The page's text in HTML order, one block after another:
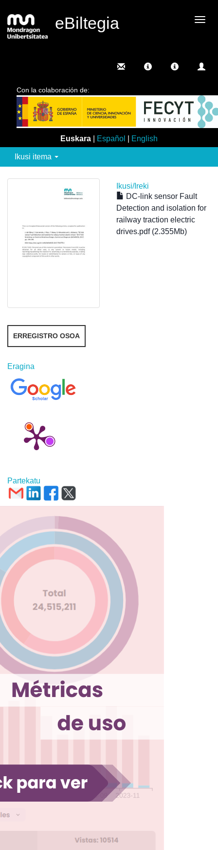
eBiltegia
Con la colaboración de:
Euskara Español English
Ikusi itema
Ikusi/Ireki
DC-link sensor Fault
Detection and isolation for
railway traction electric
drives.pdf (2.355Mb)
ERREGISTRO OSOA
Eragina
Partekatu